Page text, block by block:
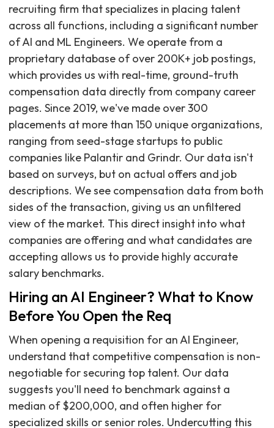
recruiting firm that specializes in placing talent
across all functions, including a significant number
of AI and ML Engineers. We operate from a
proprietary database of over 200K+ job postings,
which provides us with real-time, ground-truth
compensation data directly from company career
pages. Since 2019, we've made over 300
placements at more than 150 unique organizations,
ranging from seed-stage startups to public
companies like Palantir and Grindr. Our data isn't
based on surveys, but on actual offers and job
descriptions. We see compensation data from both
sides of the transaction, giving us an unfiltered
view of the market. This direct insight into what
companies are offering and what candidates are
accepting allows us to provide highly accurate
salary benchmarks.
Hiring an AI Engineer? What to Know
Before You Open the Req
When opening a requisition for an AI Engineer,
understand that competitive compensation is non-
negotiable for securing top talent. Our data
suggests you'll need to benchmark against a
median of $200,000, and often higher for
specialized skills or senior roles. Undercutting this